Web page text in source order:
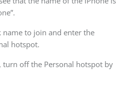
to join and enter the
hotspot.
turn off the Personal hotspot by